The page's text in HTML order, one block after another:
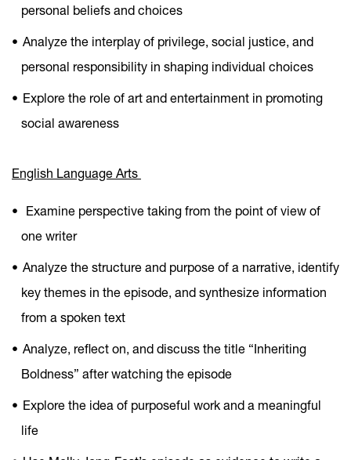
personal beliefs and choices
Analyze the interplay of privilege, social justice, and
personal responsibility in shaping individual choices
Explore the role of art and entertainment in promoting
social awareness
English Language Arts
Examine perspective taking from the point of view of
one writer
Analyze the structure and purpose of a narrative, identify
key themes in the episode, and synthesize information
from a spoken text
Analyze, reflect on, and discuss the title “Inheriting
Boldness” after watching the episode
Explore the idea of purposeful work and a meaningful
life